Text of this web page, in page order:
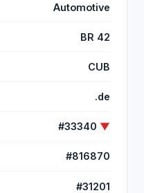
Automotive
BR 42
CUB
.de
#33340 ▼
#816870
#31201